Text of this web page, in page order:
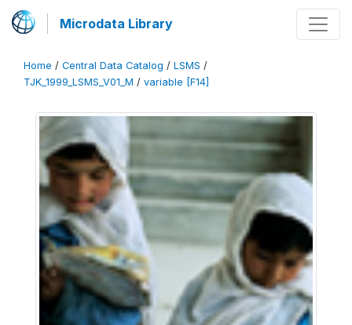
Microdata Library
Home / Central Data Catalog / LSMS /
TJK_1999_LSMS_V01_M / variable [F14]